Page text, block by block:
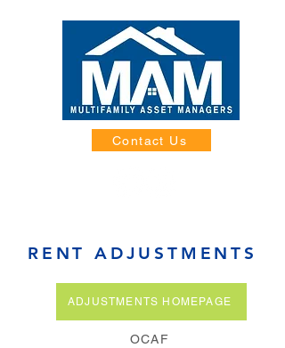
Contact Us
RENT ADJUSTMENTS
ADJUSTMENTS HOMEPAGE
OCAF